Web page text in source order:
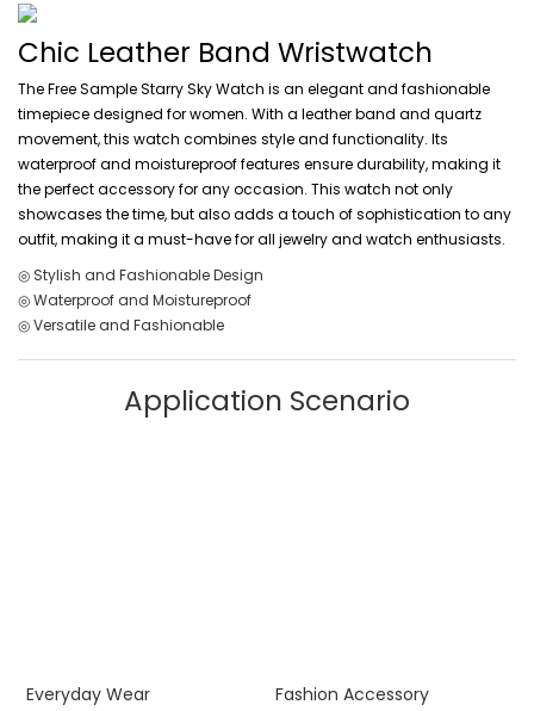
Chic Leather Band Wristwatch
The Free Sample Starry Sky Watch is an elegant and fashionable
timepiece designed for women. With a leather band and quartz
movement, this watch combines style and functionality. Its
waterproof and moistureproof features ensure durability, making it
the perfect accessory for any occasion. This watch not only
showcases the time, but also adds a touch of sophistication to any
outfit, making it a must-have for all jewelry and watch enthusiasts.
◎ Stylish and Fashionable Design
◎ Waterproof and Moistureproof
◎ Versatile and Fashionable
Application Scenario
Everyday Wear Fashion Accessory